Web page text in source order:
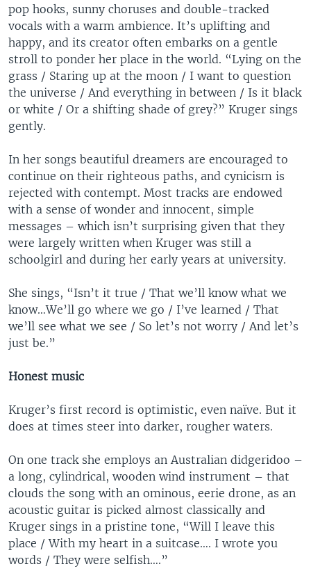
pop hooks, sunny choruses and double-tracked
vocals with a warm ambience. It’s uplifting and
happy, and its creator often embarks on a gentle
stroll to ponder her place in the world. “Lying on the
grass / Staring up at the moon / I want to question
the universe / And everything in between / Is it black
or white / Or a shifting shade of grey?” Kruger sings
gently.
In her songs beautiful dreamers are encouraged to
continue on their righteous paths, and cynicism is
rejected with contempt. Most tracks are endowed
with a sense of wonder and innocent, simple
messages – which isn’t surprising given that they
were largely written when Kruger was still a
schoolgirl and during her early years at university.
She sings, “Isn’t it true / That we’ll know what we
know…We’ll go where we go / I’ve learned / That
we’ll see what we see / So let’s not worry / And let’s
just be.”
Honest music
Kruger’s first record is optimistic, even naïve. But it
does at times steer into darker, rougher waters.
On one track she employs an Australian didgeridoo –
a long, cylindrical, wooden wind instrument – that
clouds the song with an ominous, eerie drone, as an
acoustic guitar is picked almost classically and
Kruger sings in a pristine tone, “Will I leave this
place / With my heart in a suitcase…. I wrote you
words / They were selfish….”